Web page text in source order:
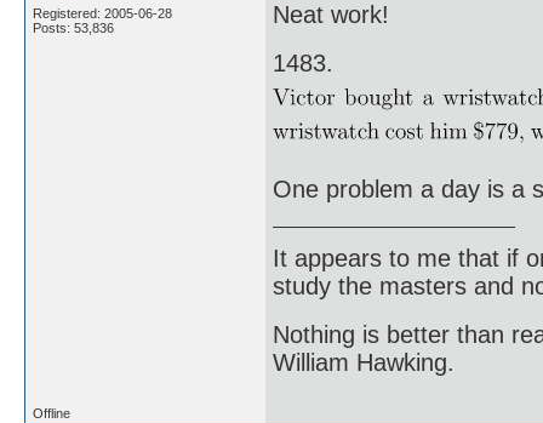
Registered: 2005-06-28
Posts: 53,836
Neat work!
1483.
One problem a day is a
It appears to me that if
study the masters and
Nothing is better than
William Hawking.
Offline